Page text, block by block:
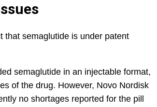
that semaglutide is under patent
semaglutide in an injectable format,
of the drug. However, Novo Nordisk
no shortages reported for the pill